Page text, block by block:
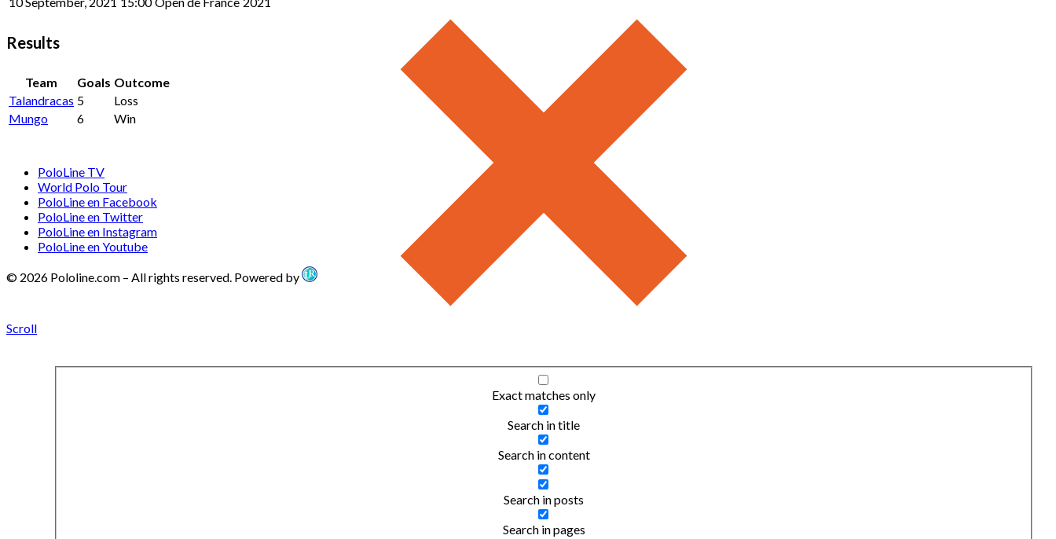
Exact matches only
Search in title
Search in content
Search in posts
Search in pages
Results
Team Goals Outcome
Talandracas 5
Loss
Mungo
6 Win
PoloLine TV
World Polo Tour
PoloLine en Facebook
PoloLine en Twitter
PoloLine en Instagram
PoloLine en Youtube
© 2026 Pololine.com – All rights reserved. Powered by
Scroll